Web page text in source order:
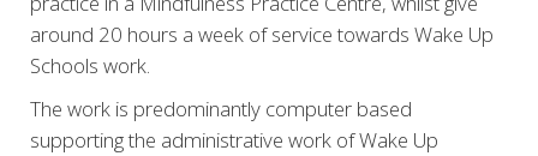
around 20 hours a week of service towards Wake Up
Schools work.
The work is predominantly computer based
supporting the administrative work of Wake Up